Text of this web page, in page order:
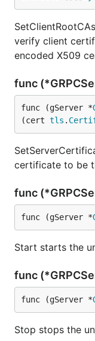
verify client
encoded X509
func
func (gServer *
(cert tls .
certificate to be
func
func (gServer *
Start starts the
func
func (gServer *
Stop stops the